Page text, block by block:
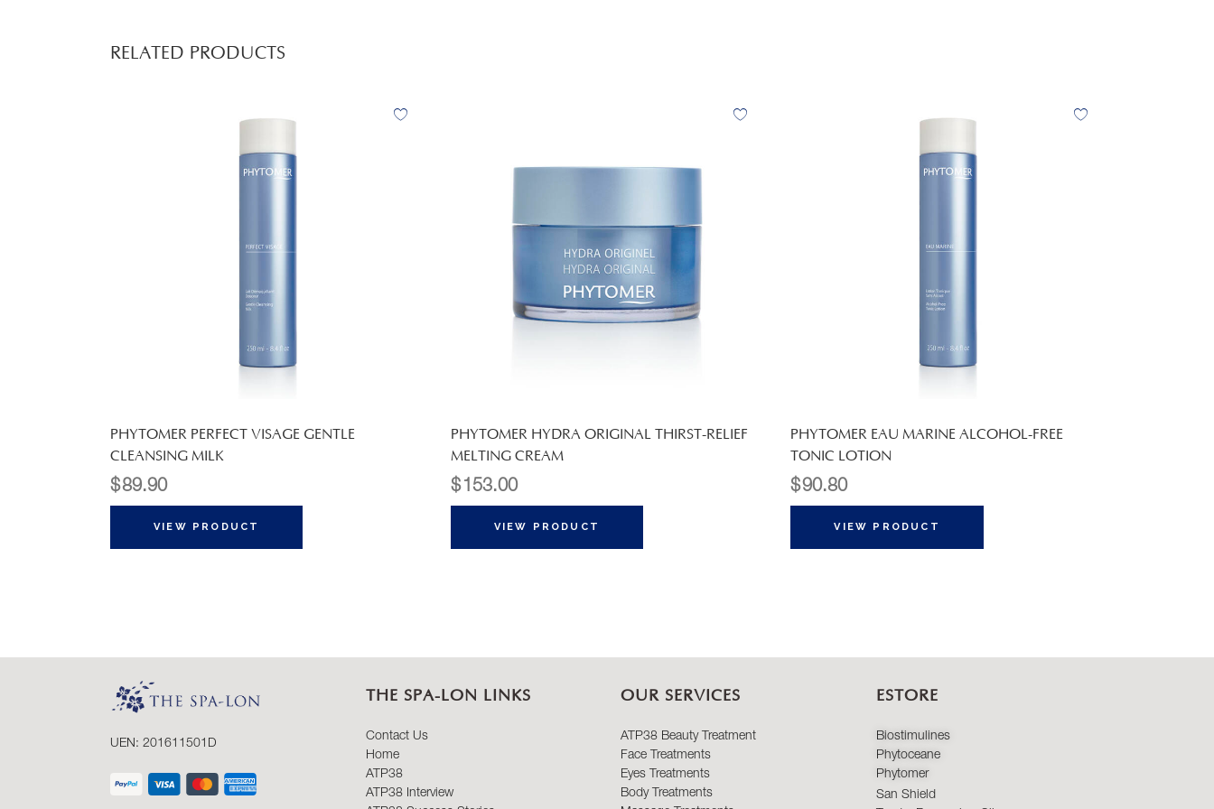
RELATED PRODUCTS
PHYTOMER PERFECT VISAGE GENTLE
CLEANSING MILK
$89.90
VIEW PRODUCT
PHYTOMER HYDRA ORIGINAL THIRST-RELIEF
MELTING CREAM
$153.00
VIEW PRODUCT
PHYTOMER EAU MARINE ALCOHOL-FREE
TONIC LOTION
$90.80
VIEW PRODUCT
UEN: 201611501D
THE SPA-LON LINKS
Contact Us
Home
ATP38
ATP38 Interview
OUR SERVICES
ATP38 Beauty Treatment
Face Treatments
Eyes Treatments
Body Treatments
ESTORE
Biostimulines
Phytoceane
Phytomer
San Shield